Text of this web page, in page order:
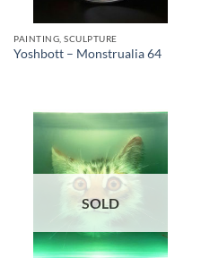
PAINTING, SCULPTURE
Yoshbott – Monstrualia 64
SOLD